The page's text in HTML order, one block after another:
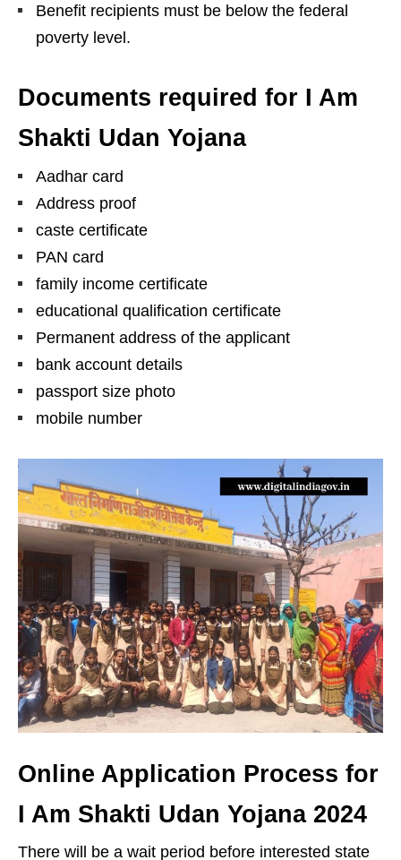
Benefit recipients must be below the federal
poverty level.
Documents required for I Am
Shakti Udan Yojana
Aadhar card
Address proof
caste certificate
PAN card
family income certificate
educational qualification certificate
Permanent address of the applicant
bank account details
passport size photo
mobile number
Online Application Process for
I Am Shakti Udan Yojana 2024
There will be a wait period before interested state